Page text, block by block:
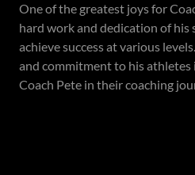
One of the greatest joys for
hard work and dedication of his
achieve success at various
and commitment to his
Coach Pete in their coaching